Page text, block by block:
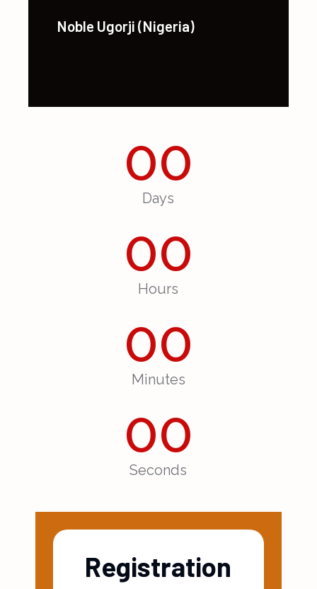
animation…"
00
Days
00
Hours
00
Minutes
00
Seconds